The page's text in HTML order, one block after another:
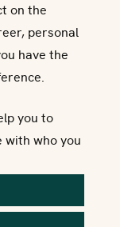
on the
personal
have the
you to
with who you